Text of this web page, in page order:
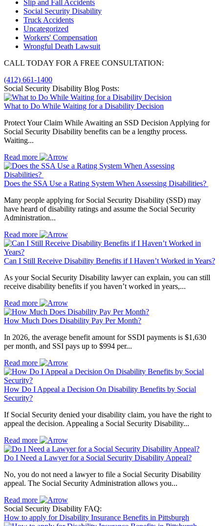
Slip and Fall Accidents
Social Security Disability
Truck Accidents
Uncategorized
Workers' Compensation
Wrongful Death Lawsuit
CALL TODAY FOR A FREE CONSULTATION:
(412) 661-1400
Social Security Disability Blog Posts:
What to Do While Waiting for a Disability Decision
Protect Your Claim While Awaiting an SSD Decision Applying for
Social Security Disability benefits can be a lengthy process.
Waiting...
Read more
Does the SSA Use a Rating System When Assessing Disabilities?
Many people applying for Social Security Disability (SSD) may
have heard of disability ratings and assume the Social Security
Administration...
Read more
Can I Still Receive Disability Benefits if I Haven’t Worked in Years?
As your Social Security Disability lawyer can explain, you can still
receive disability benefits if you haven’t worked in years,...
Read more
How Much Does Disability Pay Per Month?
In 2026, the average benefit amount for SSDI payments is $1,630
per month, and SSI pays up to $994 per...
Read more
How Do I Appeal a Decision On Disability Benefits by Social
Security?
If Social Security denied your disability claim, you have the right to
appeal the decision. Appealing a Social Security Disability...
Read more
Do I Need a Lawyer for a Social Security Disability Appeal?
No, you do not need a lawyer to file a Social Security Disability
appeal. The Social Security Administration allows you...
Read more
Social Security Disability FAQ:
How to apply for Disability Insurance Benefits in Pittsburgh